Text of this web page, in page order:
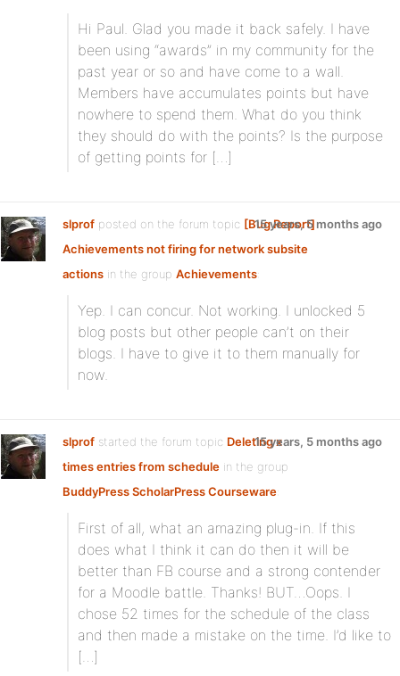
Hi Paul. Glad you made it back safely. I have
been using “awards” in my community for the
past year or so and have come to a wall.
Members have accumulates points but have
nowhere to spend them. What do you think
they should do with the points? Is the purpose
of getting points for […]
slprof posted on the forum topic [Bug Report]
Achievements not firing for network subsite
actions in the group Achievements:
15 years, 5 months ago
Yep. I can concur. Not working. I unlocked 5
blog posts but other people can’t on their
blogs. I have to give it to them manually for
now.
slprof started the forum topic Deleting x
times entries from schedule in the group
BuddyPress ScholarPress Courseware:
15 years, 5 months ago
First of all, what an amazing plug-in. If this
does what I think it can do then it will be
better than FB course and a strong contender
for a Moodle battle. Thanks! BUT…Oops. I
chose 52 times for the schedule of the class
and then made a mistake on the time. I’d like to
[…]